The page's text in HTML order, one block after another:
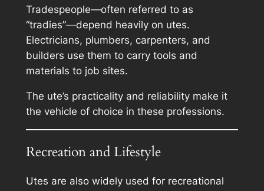
Tradespeople—often referred to as
“tradies”—depend heavily on utes.
Electricians, plumbers, carpenters, and
builders use them to carry tools and
materials to job sites.
The ute’s practicality and reliability make it
the vehicle of choice in these professions.
Recreation and Lifestyle
Utes are also widely used for recreational